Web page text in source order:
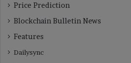
Price Prediction
Blockchain Bulletin News
Features
Dailysync